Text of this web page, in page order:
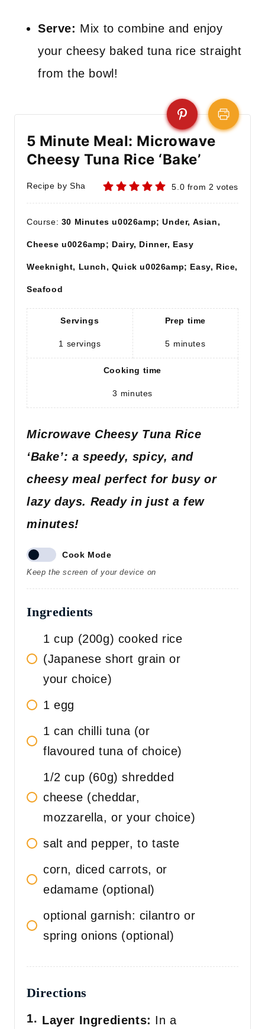
Serve: Mix to combine and enjoy
your cheesy baked tuna rice straight
from the bowl!
5 Minute Meal: Microwave
Cheesy Tuna Rice ‘Bake’
Recipe by Sha 5.0 from 2 votes
Course: 30 Minutes u0026amp; Under, Asian,
Cheese u0026amp; Dairy, Dinner, Easy
Weeknight, Lunch, Quick u0026amp; Easy, Rice,
Seafood
Servings
1 servings
Prep time
5 minutes
Cooking time
3 minutes
Microwave Cheesy Tuna Rice
‘Bake’: a speedy, spicy, and
cheesy meal perfect for busy or
lazy days. Ready in just a few
minutes!
Cook Mode
Keep the screen of your device on
Ingredients
1 cup (200g) cooked rice
(Japanese short grain or
your choice)
1 egg
1 can chilli tuna (or
flavoured tuna of choice)
1/2 cup (60g) shredded
cheese (cheddar,
mozzarella, or your choice)
salt and pepper, to taste
corn, diced carrots, or
edamame (optional)
optional garnish: cilantro or
spring onions (optional)
Directions
Layer Ingredients: In a